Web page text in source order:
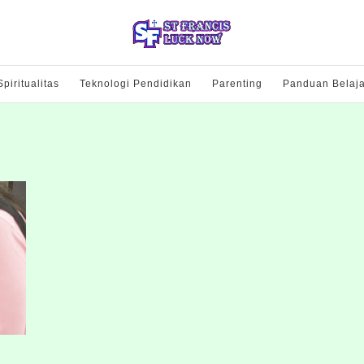
Teknologi Pendidikan Parenting Panduan